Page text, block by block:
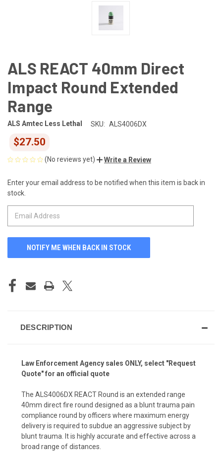
ALS REACT 40mm Direct
Impact Round Extended
Range
ALS Amtec Less Lethal SKU: ALS4006DX
$27.50
(No reviews yet) Write a Review
CURRENT
STOCK:
Enter your email address to be notified when this item is back in
stock.
DESCRIPTION
Law Enforcement Agency sales ONLY, select "Request
Quote" for an official quote
The ALS4006DX REACT Round is an extended range
40mm direct fire round designed as a blunt trauma pain
compliance round by officers where maximum energy
delivery is required to subdue an aggressive subject by
blunt trauma. It is highly accurate and effective across a
broad range of distances.